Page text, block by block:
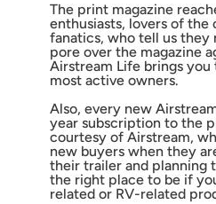
The print magazine
enthusiasts, lovers of the
fanatics, who tell us they
pore over the magazine
Airstream Life brings you
most active owners.
Also, every new
year subscription to the
courtesy of Airstream,
new buyers when they
their trailer and planning
the right place to be if
related or RV-related